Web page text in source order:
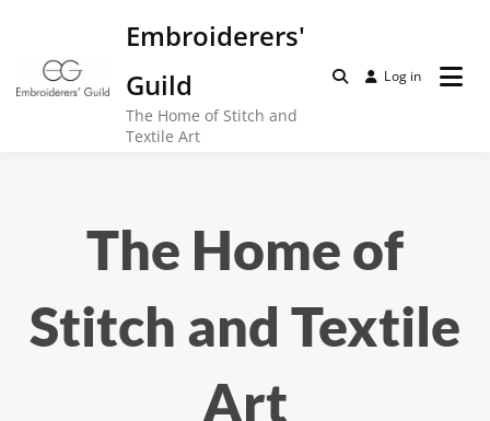
content
Embroiderers'
Guild
The Home of Stitch and
Textile Art
Log in
The Home of
Stitch and Textile
Art